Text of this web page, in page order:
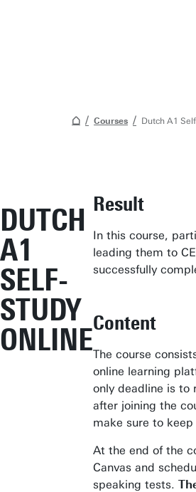
Courses Dutch A1
DUTCH
A1
SELF-
STUDY
ONLINE
Result
In this course,
leading them to
successfully
Content
The course
online learning
only deadline is to
after joining the
make sure to
At the end of the
Canvas and
speaking tests.
Open Days
Submit internship/Find talent
Studium Generale
Show all links